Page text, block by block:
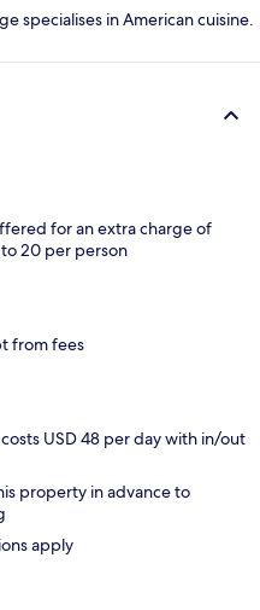
specialises in American cuisine.
for an extra charge of
20 per person
from fees
USD 48 per day with in/out
property in advance to
apply